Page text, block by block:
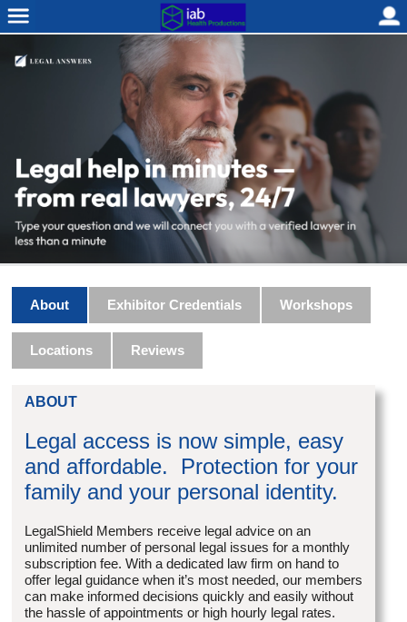
About Exhibitor Credentials Workshops
Locations Reviews
ABOUT
Legal access is now simple, easy
and affordable. Protection for your
family and your personal identity.
LegalShield Members receive legal advice on an
unlimited number of personal legal issues for a monthly
subscription fee. With a dedicated law firm on hand to
offer legal guidance when it’s most needed, our members
can make informed decisions quickly and easily without
the hassle of appointments or high hourly legal rates.